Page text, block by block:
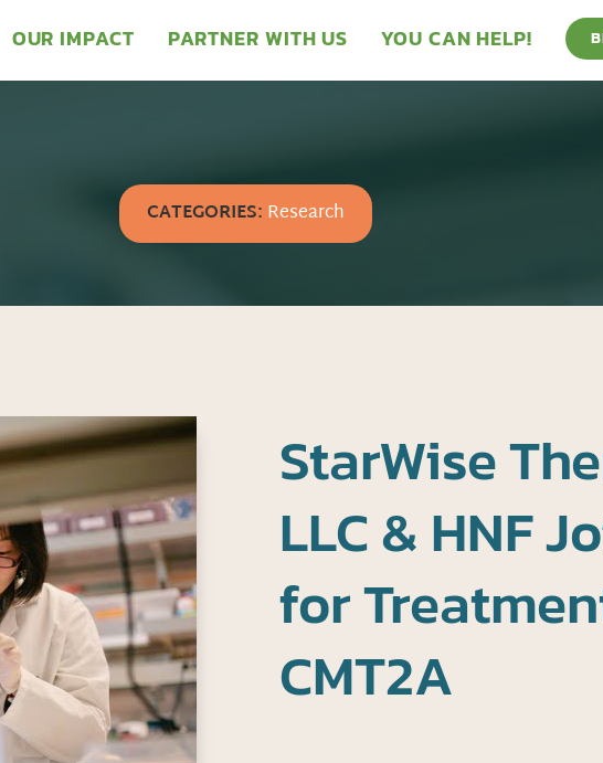
OUR IMPACT PARTNER WITH US YOU CAN HELP!
CATEGORIES: Research
StarWise
LLC & HNF
for
CMT2A